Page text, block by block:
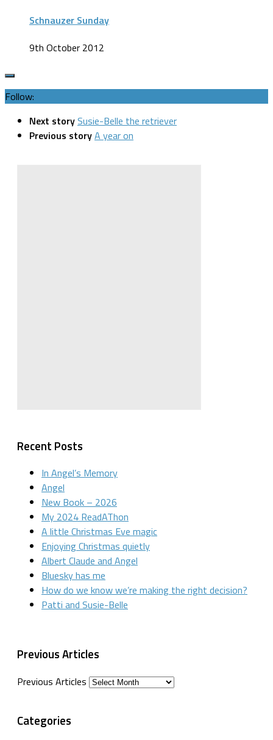
Schnauzer Sunday
9th October 2012
Follow:
Next storySusie-Belle the retriever
Previous storyA year on
Recent Posts
In Angel’s Memory
Angel
New Book – 2026
My 2024 ReadAThon
A little Christmas Eve magic
Enjoying Christmas quietly
Albert Claude and Angel
Bluesky has me
How do we know we’re making the right decision?
Patti and Susie-Belle
Previous Articles
Previous Articles
Categories